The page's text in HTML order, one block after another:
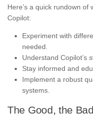
Here’s a quick rundown
Copilot:
Experiment with
needed.
Understand Copilot’s
Stay informed and
Implement a robust
systems.
The Good, the